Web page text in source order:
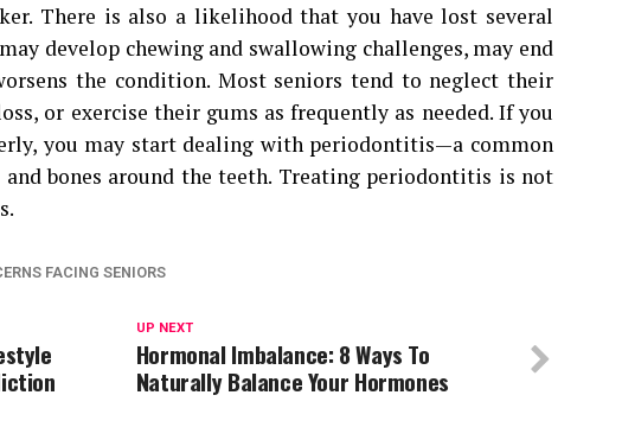
There is also a likelihood that you have lost several
develop chewing and swallowing challenges, may end
the condition. Most seniors tend to neglect their
or exercise their gums as frequently as needed. If you
you may start dealing with periodontitis—a common
bones around the teeth. Treating periodontitis is not
FACING SENIORS
UP NEXT
Hormonal Imbalance: 8 Ways To
Naturally Balance Your Hormones